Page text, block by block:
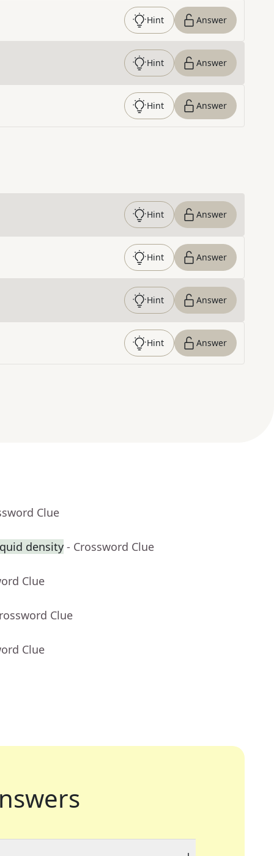
Hint Answer
Hint Answer
Hint Answer
Hint Answer
Hint Answer
Hint Answer
Hint Answer
Clue
density - Crossword Clue
Clue
Clue
Clue